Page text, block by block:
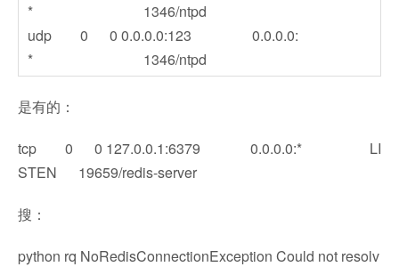
* 1346/ntpd
udp 0 0 0.0.0.0:123 0.0.0.0:
* 1346/ntpd
是有的：
tcp 0 0 127.0.0.1:6379 0.0.0.0:* LI
STEN 19659/redis-server
搜：
python rq NoRedisConnectionException Could not resolv